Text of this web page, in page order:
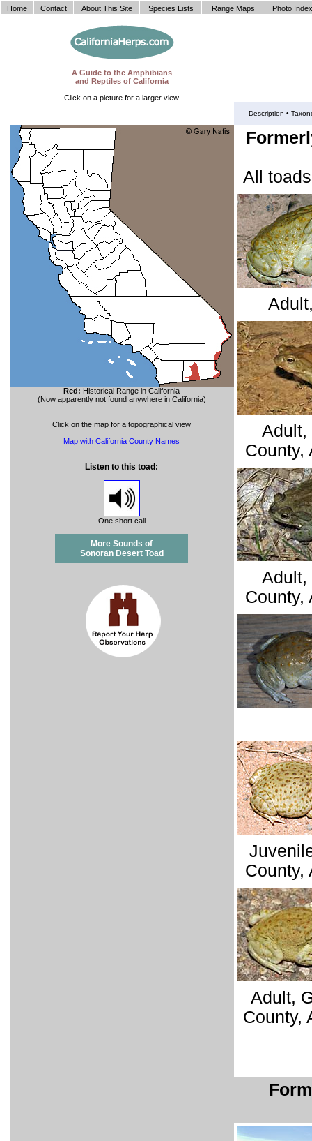
A Guide to the Amphibians
and Reptiles of California
Click on a picture for a larger view
Description •
Red: Historical Range in California
(Now apparently not found anywhere in California)
Click on the map for a topographical view
Map with California County Names
Listen to this toad :
One short call
More Sounds of
Sonoran Desert Toad
All
Adult,
County,
Adult,
County,
County,
Adult,
County,
Home Contact About This Site Species Lists Range Maps Photo